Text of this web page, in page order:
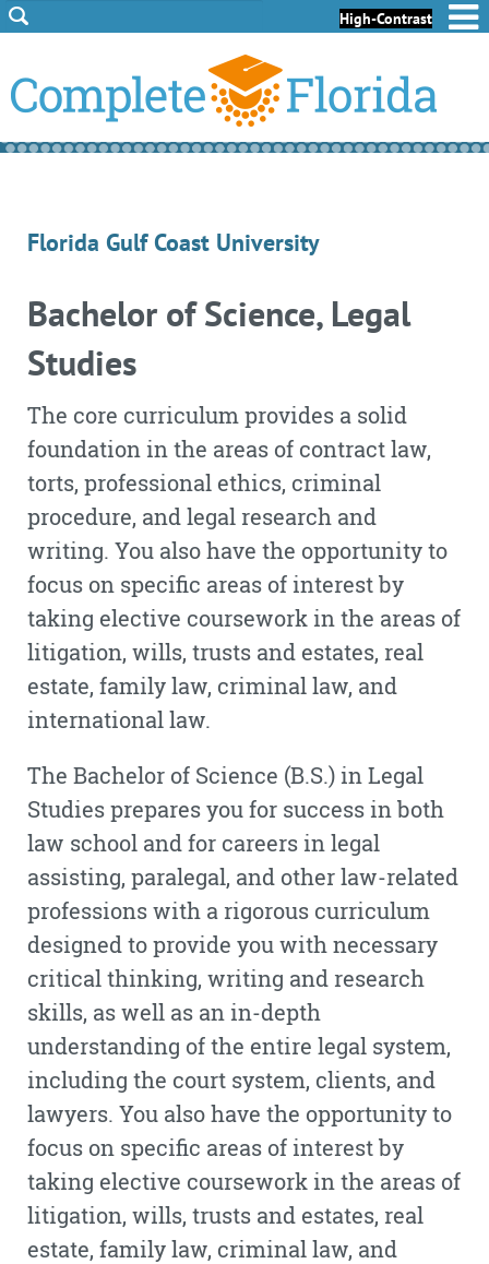
Skip to Content
Skip to Footer High-Contrast
Florida Gulf Coast University
Bachelor of Science, Legal
Studies
The core curriculum provides a solid
foundation in the areas of contract law,
torts, professional ethics, criminal
procedure, and legal research and
writing. You also have the opportunity to
focus on specific areas of interest by
taking elective coursework in the areas of
litigation, wills, trusts and estates, real
estate, family law, criminal law, and
international law.
The Bachelor of Science (B.S.) in Legal
Studies prepares you for success in both
law school and for careers in legal
assisting, paralegal, and other law-related
professions with a rigorous curriculum
designed to provide you with necessary
critical thinking, writing and research
skills, as well as an in-depth
understanding of the entire legal system,
including the court system, clients, and
lawyers. You also have the opportunity to
focus on specific areas of interest by
taking elective coursework in the areas of
litigation, wills, trusts and estates, real
estate, family law, criminal law, and